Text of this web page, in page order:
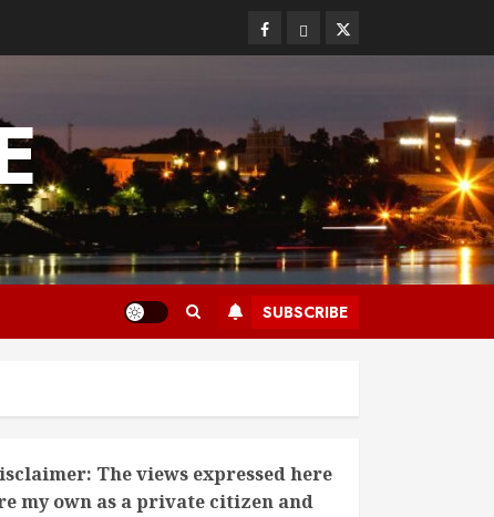
FacebookBlueskyTwitter
SUBSCRIBE
The views expressed here
my own as a private citizen and